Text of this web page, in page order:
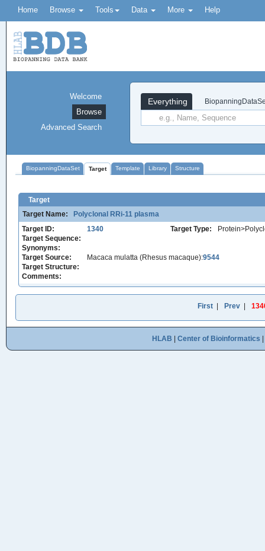
Home Browse Tools Data More Help
Everything
Welcome
Browse
Advanced Search
BiopanningDataSet Target Template Library Structure
Target
Target Name:
Polyclonal RRi-11 plasma
Target ID:
1340 Target Type:
Target Sequence:
Synonyms:
Target Source:
Macaca mulatta (Rhesus macaque):9544
Target Structure:
Comments:
First Prev
HLAB Center of Bioinformatics